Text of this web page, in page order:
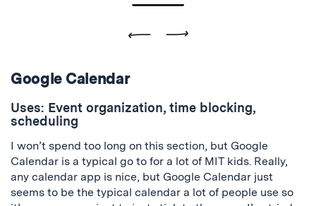
Google Calendar
Uses: Event organization, time blocking,
scheduling
I won’t spend too long on this section, but Google
Calendar is a typical go to for a lot of MIT kids. Really,
any calendar app is nice, but Google Calendar just
seems to be the typical calendar a lot of people use so